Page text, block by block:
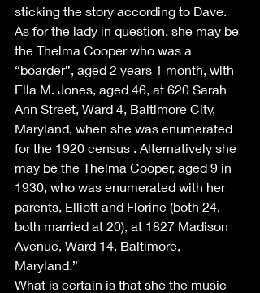
sticking the story according to Dave.
As for the lady in question, she may be
the Thelma Cooper who was a
“boarder”, aged 2 years 1 month, with
Ella M. Jones, aged 46, at 620 Sarah
Ann Street, Ward 4, Baltimore City,
Maryland, when she was enumerated
for the 1920 census . Alternatively she
may be the Thelma Cooper, aged 9 in
1930, who was enumerated with her
parents, Elliott and Florine (both 24,
both married at 20), at 1827 Madison
Avenue, Ward 14, Baltimore,
Maryland.”
What is certain is that she the music